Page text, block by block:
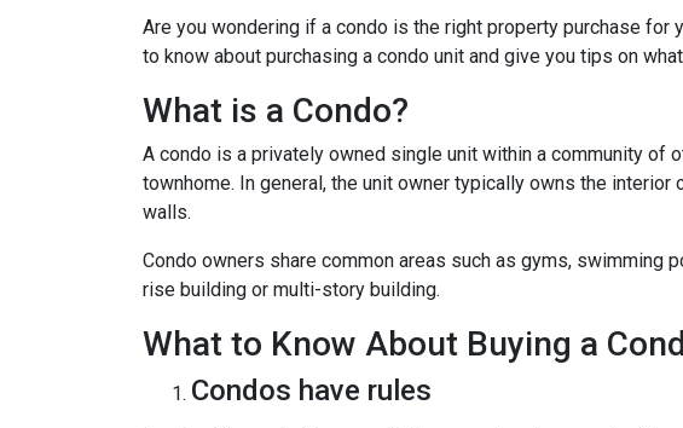
Are you wondering if a condo is the right property purchase
to know about purchasing a condo unit and give you tips on
What is a Condo?
A condo is a privately owned single unit within a community of
townhome. In general, the unit owner typically owns the
walls.
Condo owners share common areas such as gyms, swimming
rise building or multi-story building.
What to Know About Buying a
Condos have rules